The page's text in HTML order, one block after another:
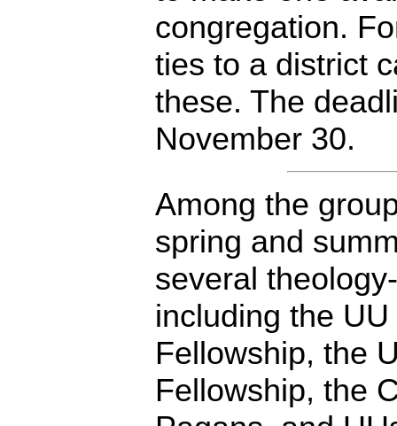
congregation.
ties to a district
these. The
November 30.
Among the
spring and
several
including the
Fellowship, the
Fellowship, the